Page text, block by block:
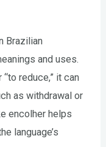
Brazilian
and uses.
reduce,” it can
as withdrawal or
encolher helps
language’s